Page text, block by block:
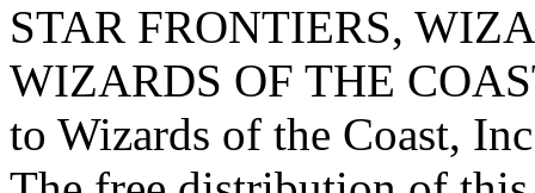
STAR FRONTIERS,
WIZARDS OF THE
to Wizards of the Coast,